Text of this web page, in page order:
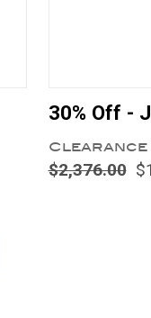
30% Off -
$2,376.00